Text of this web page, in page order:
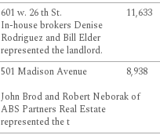
601 w. 26 th St.
11,633
In-house brokers Denise
Rodriguez and Bill Elder
represented the landlord.
501 Madison Avenue
8,938
John Brod and Robert Neborak of
ABS Partners Real Estate
represented the t